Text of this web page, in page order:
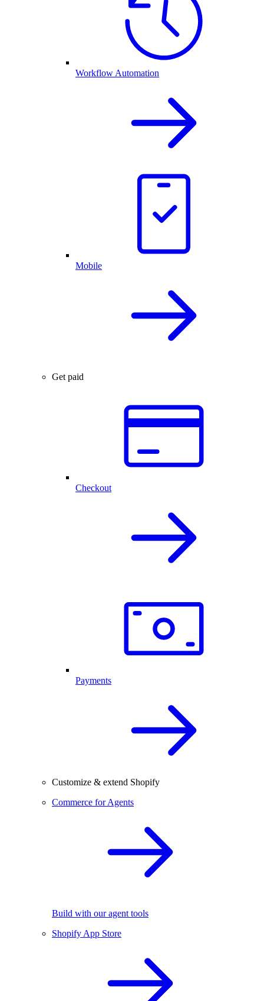
Workflow Automation
Mobile
Get paid
Checkout
Payments
Customize & extend Shopify
Commerce for Agents
Build with our agent tools
Shopify App Store